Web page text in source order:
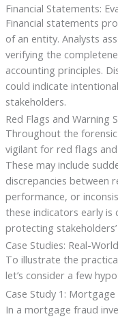
Financial Statements:
Financial statements
of an entity. Analysts
verifying the
accounting principles.
could indicate
stakeholders.
Red Flags and Warning
Throughout the
vigilant for red flags
These may include
discrepancies between
performance, or
these indicators early is
protecting
Case Studies: Real-
To illustrate the
let’s consider a few
Case Study 1:
In a mortgage fraud